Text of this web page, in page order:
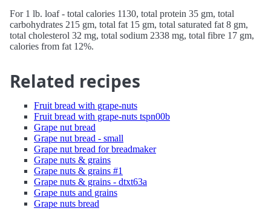
For 1 lb. loaf - total calories 1130, total protein 35 gm, total
carbohydrates 215 gm, total fat 15 gm, total saturated fat 8 gm,
total cholesterol 32 mg, total sodium 2338 mg, total fibre 17 gm,
calories from fat 12%.
Related recipes
Fruit bread with grape-nuts
Fruit bread with grape-nuts tspn00b
Grape nut bread
Grape nut bread - small
Grape nut bread for breadmaker
Grape nuts & grains
Grape nuts & grains #1
Grape nuts & grains - dtxt63a
Grape nuts and grains
Grape nuts bread